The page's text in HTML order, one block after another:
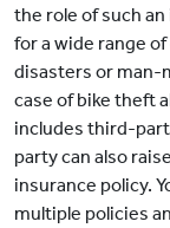
the role of such
for a wide range
disasters or man-
case of bike theft
includes third-
party can also
insurance policy.
multiple policies